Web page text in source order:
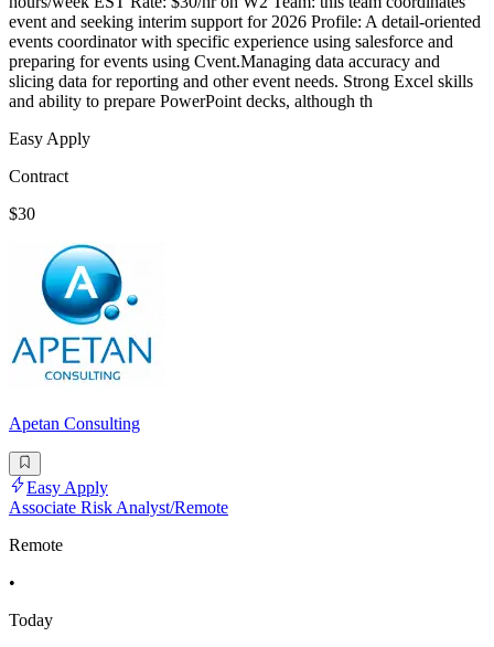
event and seeking interim support for 2026 Profile: A detail-oriented
events coordinator with specific experience using salesforce and
preparing for events using Cvent.Managing data accuracy and
slicing data for reporting and other event needs. Strong Excel skills
and ability to prepare PowerPoint decks, although th
Easy Apply
Contract
$30
Apetan Consulting
Easy Apply
Associate Risk Analyst/Remote
Remote
•
Today